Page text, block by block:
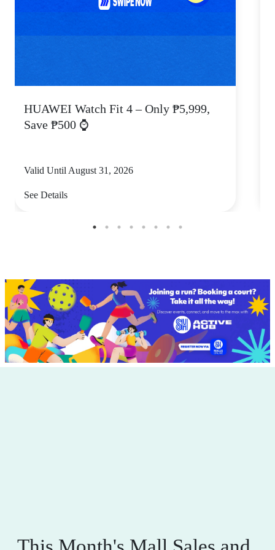
HUAWEI Watch Fit 4 – Only ₱5,999,
Save ₱500 ⌚
Valid Until August 31, 2026
See Details